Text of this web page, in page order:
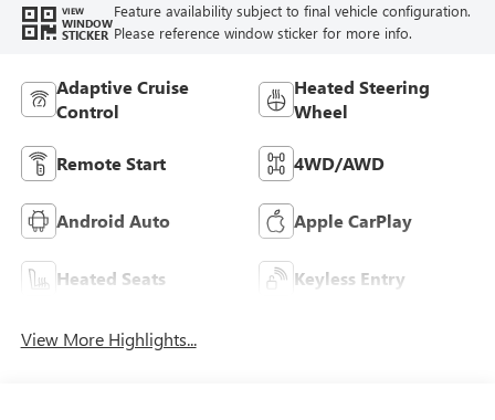
VIEW
WINDOW
STICKER
Feature availability subject to final vehicle configuration.
Please reference window sticker for more info.
Adaptive Cruise
Control
Heated Steering
Wheel
Remote Start 4WD/AWD
Android Auto Apple CarPlay
Heated Seats Keyless Entry
View More Highlights...